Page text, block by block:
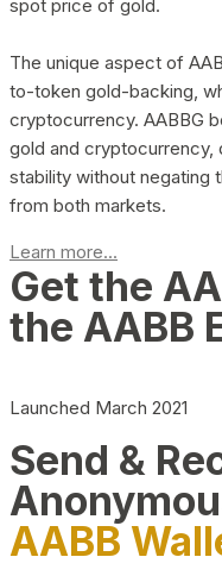
spot price of gold.
The unique aspect of
to-token gold-backing,
cryptocurrency. AABBG
gold and cryptocurrency,
stability without negating
from both markets.
Learn more...
Get the
the AABB
Launched March 2021
Send &
AABB